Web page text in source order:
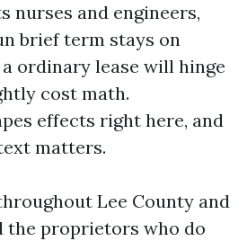
nurses and engineers,
brief term stays on
ordinary lease will hinge
cost math.
effects right here, and
matters.
Lee County and
the proprietors who do